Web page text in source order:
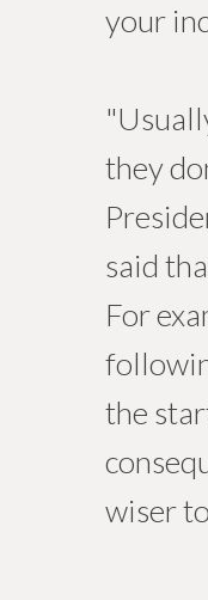
your
they
said
For
the
wiser